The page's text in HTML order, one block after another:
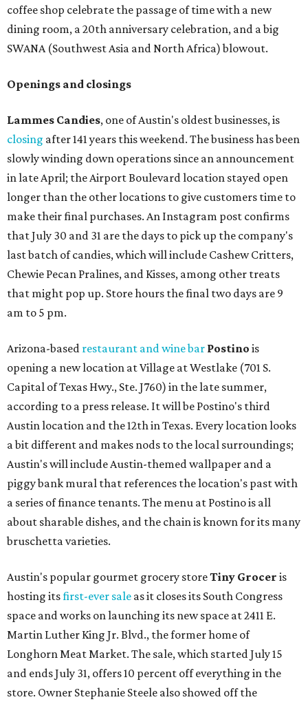
coffee shop celebrate the passage of time with a new
dining room, a 20th anniversary celebration, and a big
SWANA (Southwest Asia and North Africa) blowout.
Openings and closings
Lammes Candies, one of Austin's oldest businesses, is
closing after 141 years this weekend. The business has been
slowly winding down operations since an announcement
in late April; the Airport Boulevard location stayed open
longer than the other locations to give customers time to
make their final purchases. An Instagram post confirms
that July 30 and 31 are the days to pick up the company's
last batch of candies, which will include Cashew Critters,
Chewie Pecan Pralines, and Kisses, among other treats
that might pop up. Store hours the final two days are 9
am to 5 pm.
Arizona-based restaurant and wine bar Postino is
opening a new location at Village at Westlake (701 S.
Capital of Texas Hwy., Ste. J760) in the late summer,
according to a press release. It will be Postino's third
Austin location and the 12th in Texas. Every location looks
a bit different and makes nods to the local surroundings;
Austin's will include Austin-themed wallpaper and a
piggy bank mural that references the location's past with
a series of finance tenants. The menu at Postino is all
about sharable dishes, and the chain is known for its many
bruschetta varieties.
Austin's popular gourmet grocery storeTiny Grocer is
hosting itsfirst-ever sale as it closes its South Congress
space and works on launching its new space at 2411 E.
Martin Luther King Jr. Blvd., the former home of
Longhorn Meat Market. The sale, which started July 15
and ends July 31, offers 10 percent off everything in the
store. Owner Stephanie Steele also showed off the